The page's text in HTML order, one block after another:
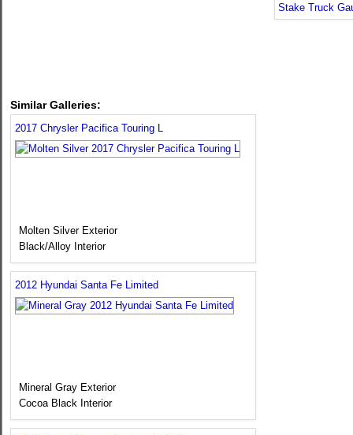
Similar Galleries:
2017 Chrysler Pacifica Touring L
Molten Silver Exterior
Black/Alloy Interior
2012 Hyundai Santa Fe Limited
Mineral Gray Exterior
Cocoa Black Interior